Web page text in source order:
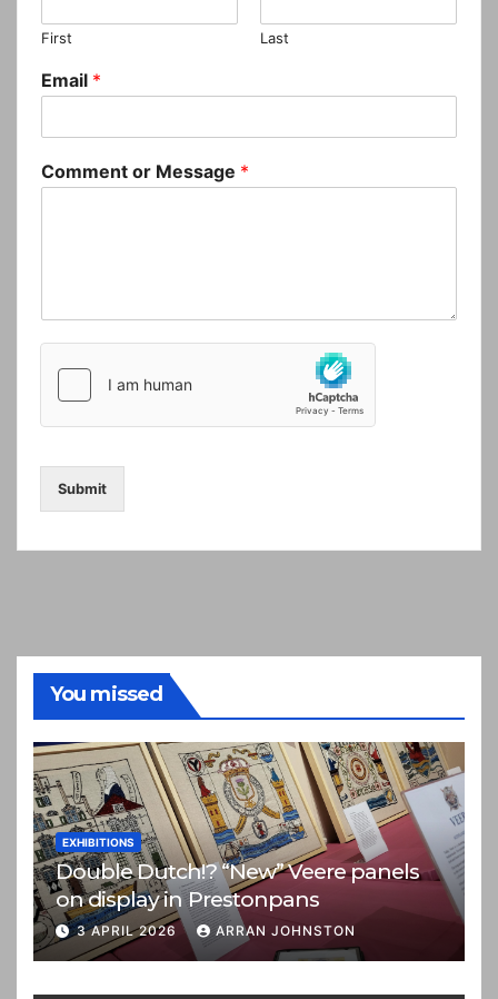
First Last
Email *
Comment or Message *
Submit
You missed
EXHIBITIONS
Double Dutch!? “New” Veere panels
on display in Prestonpans
3 APRIL 2026 ARRAN JOHNSTON